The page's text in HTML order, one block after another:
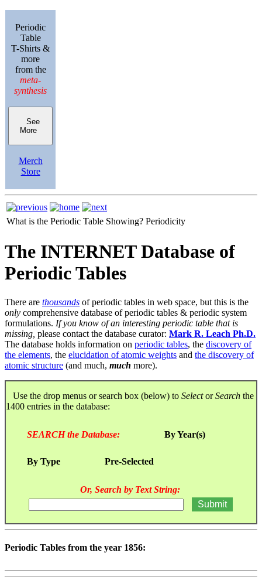
Periodic
Table
T-Shirts &
more
from the
meta-
synthesis
See
More
Merch
Store
What is the Periodic Table Showing? Periodicity
The INTERNET Database of
Periodic Tables
There are thousands of periodic tables in web space, but this is the
only comprehensive database of periodic tables & periodic system
formulations. If you know of an interesting periodic table that is
missing, please contact the database curator: Mark R. Leach Ph.D.
The database holds information on periodic tables, the discovery of
the elements, the elucidation of atomic weights and the discovery of
atomic structure (and much, much more).
Use the drop menus or search box (below) to SelectorSearch the
1400 entries in the database:
SEARCH the Database: By Year(s)
By Type Pre-Selected
Or, Search by Text String:
Periodic Tables from the year 1856: